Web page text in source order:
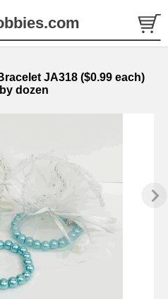
JA318 ($0.99 each)
dozen